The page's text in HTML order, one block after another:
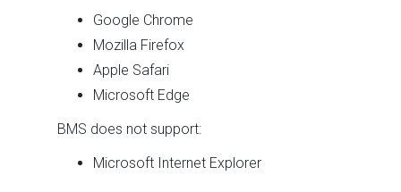
Google Chrome
Mozilla Firefox
Apple Safari
Microsoft Edge
BMS does not support:
Microsoft Internet Explorer